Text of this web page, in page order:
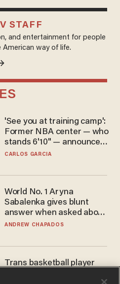
STAFF
and entertainment for people
American way of life.
'See you at training camp':
Former NBA center — who
stands 6'10" — announces
he's ready to play in the
CARLOS GARCIA
World No. 1 Aryna
Sabalenka gives blunt
answer when asked about
gender testing: 'Men are
ANDREW CHAPADOS
Trans basketball player